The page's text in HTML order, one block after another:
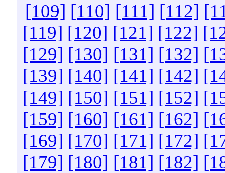
[109] [110] [111] [112]
[119] [120] [121] [122]
[129] [130] [131] [132]
[139] [140] [141] [142]
[149] [150] [151] [152]
[159] [160] [161] [162]
[169] [170] [171] [172]
[179] [180] [181] [182]